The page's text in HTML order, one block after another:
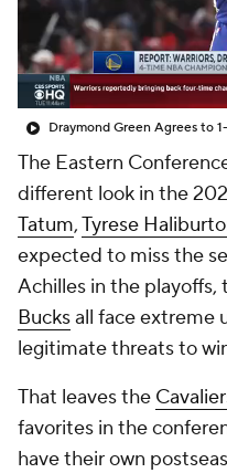
The Eastern
different look in the
Tatum,Tyrese
expected to miss the
Achilles in the playoffs,
Bucksall face extreme
legitimate threats to
That leaves the
favorites in the
have their own